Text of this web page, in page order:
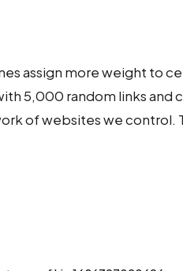
assign more weight to
5,000 random links
of websites we